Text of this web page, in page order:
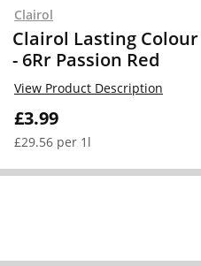
Clairol
Clairol Lasting
- 6Rr Passion Red
£3.99
£29.56 per 1l
View Product Description